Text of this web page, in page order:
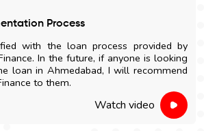
Process
with the loan process provided by
In the future, if anyone is looking
loan in Ahmedabad, I will recommend
to them.
Watch video